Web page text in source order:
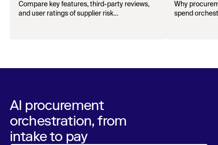
safeguard your workflow
Compare key features, third-party reviews,
and user ratings of supplier risk
how to
Why
spend
AI procurement
orchestration, from
intake to pay